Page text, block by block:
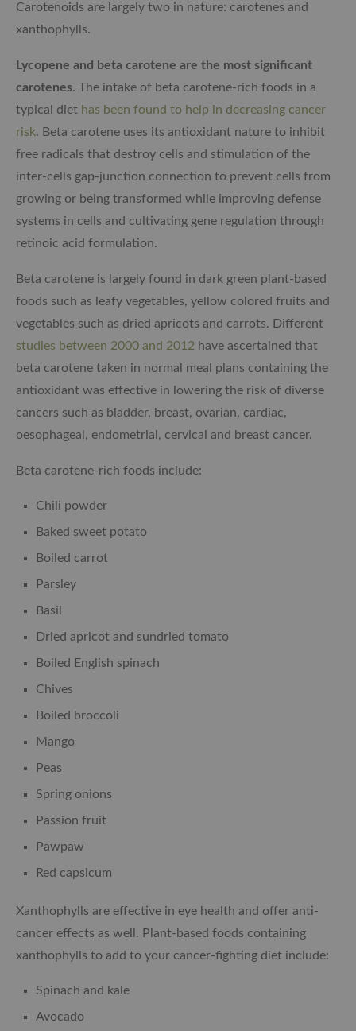
Carotenoids are largely two in nature: carotenes and
xanthophylls.
Lycopene and beta carotene are the most significant
carotenes. The intake of beta carotene-rich foods in a
typical diet has been found to help in decreasing cancer
risk. Beta carotene uses its antioxidant nature to inhibit
free radicals that destroy cells and stimulation of the
inter-cells gap-junction connection to prevent cells from
growing or being transformed while improving defense
systems in cells and cultivating gene regulation through
retinoic acid formulation.
Beta carotene is largely found in dark green plant-based
foods such as leafy vegetables, yellow colored fruits and
vegetables such as dried apricots and carrots. Different
studies between 2000 and 2012 have ascertained that
beta carotene taken in normal meal plans containing the
antioxidant was effective in lowering the risk of diverse
cancers such as bladder, breast, ovarian, cardiac,
oesophageal, endometrial, cervical and breast cancer.
Beta carotene-rich foods include:
Chili powder
Baked sweet potato
Boiled carrot
Parsley
Basil
Dried apricot and sundried tomato
Boiled English spinach
Chives
Boiled broccoli
Mango
Peas
Spring onions
Passion fruit
Pawpaw
Red capsicum
Xanthophylls are effective in eye health and offer anti-
cancer effects as well. Plant-based foods containing
xanthophylls to add to your cancer-fighting diet include:
Spinach and kale
Avocado